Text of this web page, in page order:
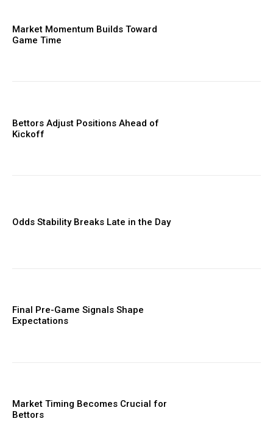
Market Momentum Builds Toward
Game Time
Bettors Adjust Positions Ahead of
Kickoff
Odds Stability Breaks Late in the Day
Final Pre-Game Signals Shape
Expectations
Market Timing Becomes Crucial for
Bettors